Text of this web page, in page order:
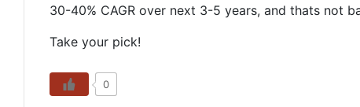
30-40% CAGR over next 3-5 years, and thats not
Take your pick!
0